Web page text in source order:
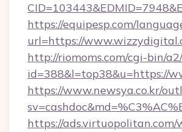
https://equipesp.com/
url=https://
http://riomoms.com/cgi-bin/
id=388&l=top38&u=https://
https://www.newsya.co.kr/
https://